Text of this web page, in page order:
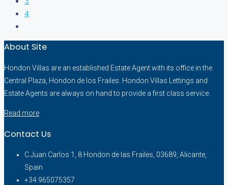
4
About Site
Hondon Villas are an established Estate Agent with its office in the
Central Plaza, Hondon de los Frailes. Hondon Villas Lettings and
Estate Agents are always on hand to provide a first class service.
Read more
Contact Us
C.Juan Carlos 1, 8 Hondon de las Frailes, 03689, Alicante,
Spain
+34 965075357